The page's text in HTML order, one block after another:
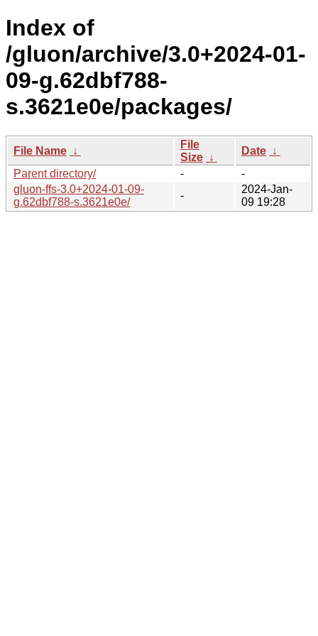
Index of
/gluon/archive/3.0+2024-01-
09-g.62dbf788-
s.3621e0e/packages/
File Name ↓
File
Size ↓
Date ↓
Parent directory/
-
-
gluon-ffs-3.0+2024-01-09-
g.62dbf788-s.3621e0e/
-
2024-Jan-
09 19:28